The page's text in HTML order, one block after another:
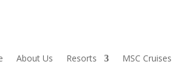
About Us Resorts MSC Cruises